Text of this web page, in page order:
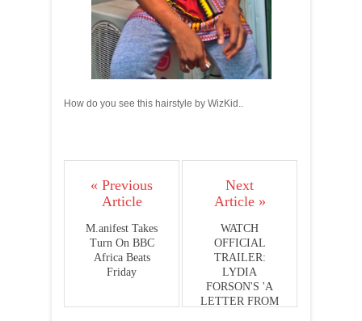
How do you see this hairstyle by WizKid..
« Previous
Article
M.anifest Takes
Turn On BBC
Africa Beats
Friday
Next
Article »
WATCH
OFFICIAL
TRAILER:
LYDIA
FORSON'S 'A
LETTER FROM